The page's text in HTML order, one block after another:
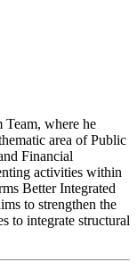
Team, where he
area of Public
Financial
activities within
Better Integrated
to strengthen the
to integrate structural